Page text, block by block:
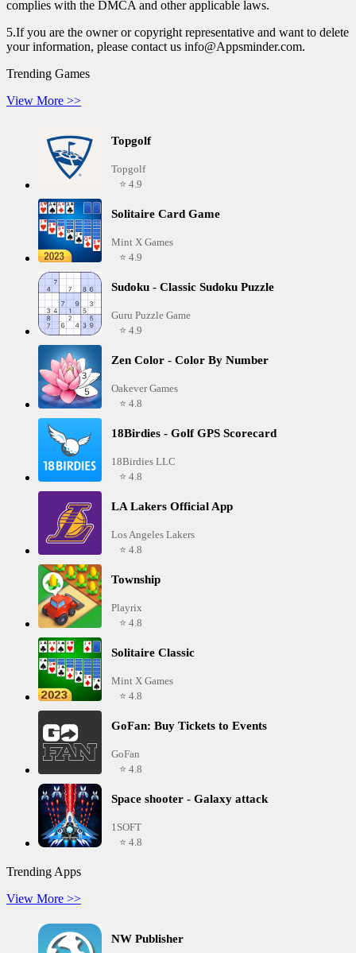
complies with the DMCA and other applicable laws.
5.If you are the owner or copyright representative and want to delete
your information, please contact us info@Appsminder.com.
Trending Games
View More >>
Topgolf
Topgolf
⭐ 4.9
Solitaire Card Game
Mint X Games
⭐ 4.9
Sudoku - Classic Sudoku Puzzle
Guru Puzzle Game
⭐ 4.9
Zen Color - Color By Number
Oakever Games
⭐ 4.8
18Birdies - Golf GPS Scorecard
18Birdies LLC
⭐ 4.8
LA Lakers Official App
Los Angeles Lakers
⭐ 4.8
Township
Playrix
⭐ 4.8
Solitaire Classic
Mint X Games
⭐ 4.8
GoFan: Buy Tickets to Events
GoFan
⭐ 4.8
Space shooter - Galaxy attack
1SOFT
⭐ 4.8
Trending Apps
View More >>
NW Publisher